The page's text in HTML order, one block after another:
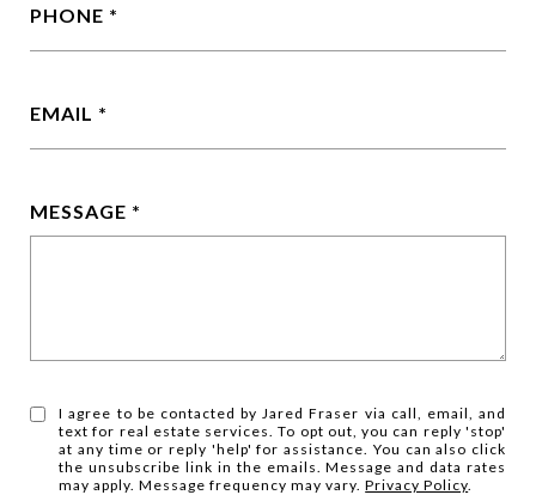
PHONE
EMAIL
MESSAGE
I agree to be contacted by Jared Fraser via call, email, and
text for real estate services. To opt out, you can reply 'stop'
at any time or reply 'help' for assistance. You can also click
the unsubscribe link in the emails. Message and data rates
may apply. Message frequency may vary.Privacy Policy.